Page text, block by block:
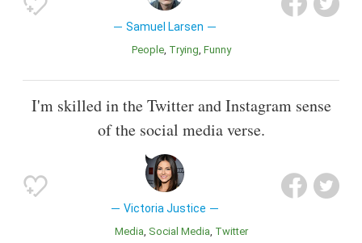
Samuel Larsen
People Trying Funny
I'm skilled in the Twitter and Instagram sense
of the social media verse.
Victoria Justice
Media Social Media Twitter